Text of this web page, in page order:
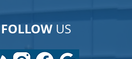
FOLLOW US